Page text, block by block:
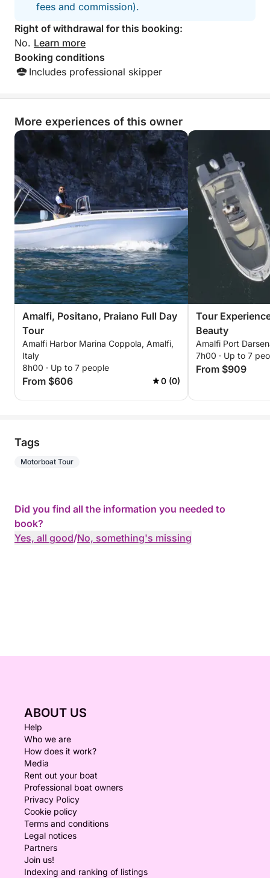
who want to experience the Amalfi Coast from the
sea in a simple, relaxing, and authentic way.
Fuel not included.
fees and commission).
Right of withdrawal for this booking:
No. Learn more
Booking conditions
Includes professional skipper
More experiences of this owner
Amalfi, Positano, Praiano Full Day
Tour
Amalfi Harbor Marina Coppola, Amalfi,
Italy
8h00 · Up to 7 people
From $606 0 (0)
Tour
Beauty
Amalfi Port
7h00 · Up to 7
From $909
Tags
Motorboat Tour
Did you find all the information you needed to
book?
Yes, all good/No, something's missing
ABOUT US
Help
Who we are
How does it work?
Media
Rent out your boat
Professional boat owners
Privacy Policy
Cookie policy
Terms and conditions
Legal notices
Partners
Join us!
Indexing and ranking of listings